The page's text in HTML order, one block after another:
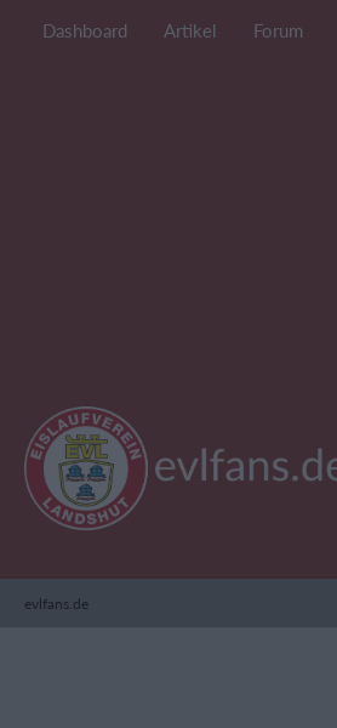
Dashboard Artikel Forum
evlfans.de